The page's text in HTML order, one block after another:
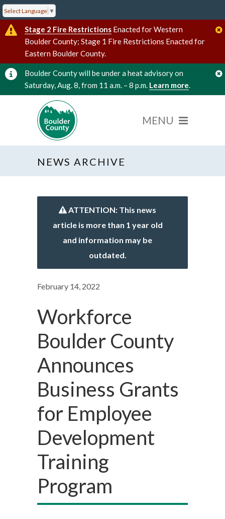
Select Language ▼
Stage 2 Fire Restrictions Enacted for Western
Boulder County; Stage 1 Fire Restrictions Enacted for
Eastern Boulder County.
Boulder County will be under a heat advisory on
Saturday, Aug. 8, from 11 a.m. – 8 p.m. Learn more.
NEWS ARCHIVE
ATTENTION: This news
article is more than 1 year old
and information may be
outdated.
February 14, 2022
Workforce
Boulder County
Announces
Business Grants
for Employee
Development
Training
Program